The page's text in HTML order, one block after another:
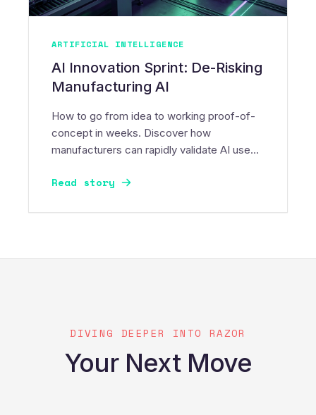
ARTIFICIAL INTELLIGENCE
AI Innovation Sprint: De-Risking
Manufacturing AI
How to go from idea to working proof-of-
concept in weeks. Discover how
manufacturers can rapidly validate AI use
Read story
DIVING DEEPER INTO RAZOR
Your Next Move